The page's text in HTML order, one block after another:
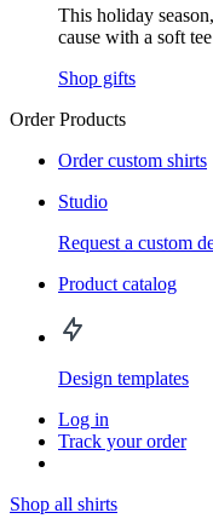
This holiday
cause with a soft
Shop gifts
Order Products
Order custom shirts
Studio
Request a custom
Product catalog
Design templates
Log in
Track your order
Shop all shirts